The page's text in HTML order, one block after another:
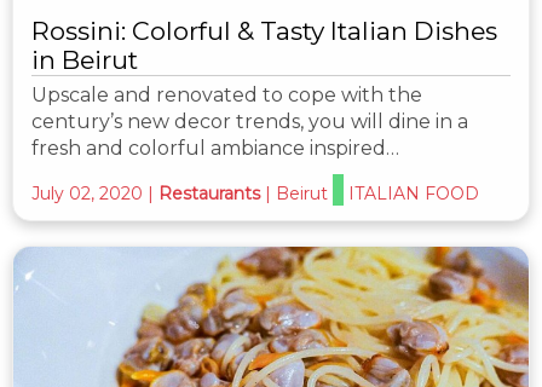
Rossini: Colorful & Tasty Italian Dishes
in Beirut
Upscale and renovated to cope with the
century’s new decor trends, you will dine in a
fresh and colorful ambiance inspired…
July 02, 2020 Restaurants Beirut ITALIAN FOOD